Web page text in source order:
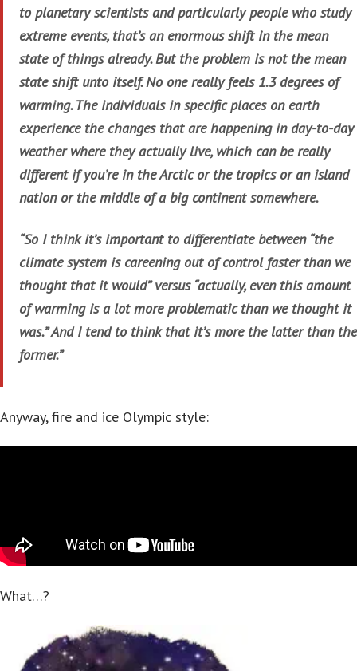
to planetary scientists and particularly people who study
extreme events, that’s an enormous shift in the mean
state of things already. But the problem is not the mean
state shift unto itself. No one really feels 1.3 degrees of
warming. The individuals in specific places on earth
experience the changes that are happening in day-to-day
weather where they actually live, which can be really
different if you’re in the Arctic or the tropics or an island
nation or the middle of a big continent somewhere.
“So I think it’s important to differentiate between “the
climate system is careening out of control faster than we
thought that it would” versus “actually, even this amount
of warming is a lot more problematic than we thought it
was.” And I tend to think that it’s more the latter than the
former.”
Anyway, fire and ice Olympic style:
What…?